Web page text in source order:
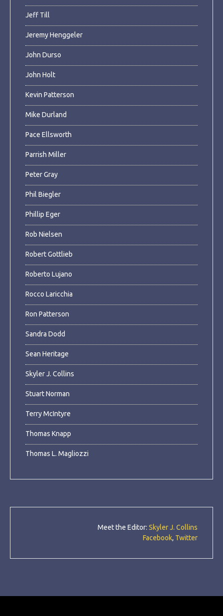
Jeff Till
Jeremy Henggeler
John Durso
John Holt
Kevin Patterson
Mike Durland
Pace Ellsworth
Parrish Miller
Peter Gray
Phil Biegler
Phillip Eger
Rob Nielsen
Robert Gottlieb
Roberto Lujano
Rocco Laricchia
Ron Patterson
Sandra Dodd
Sean Heritage
Skyler J. Collins
Stuart Norman
Terry McIntyre
Thomas Knapp
Thomas L. Magliozzi
Meet the Editor: Skyler J. Collins
Facebook, Twitter